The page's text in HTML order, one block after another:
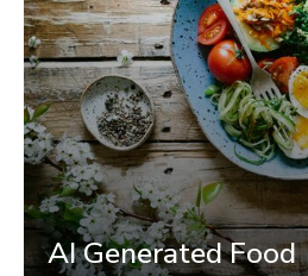
AI Generated Food